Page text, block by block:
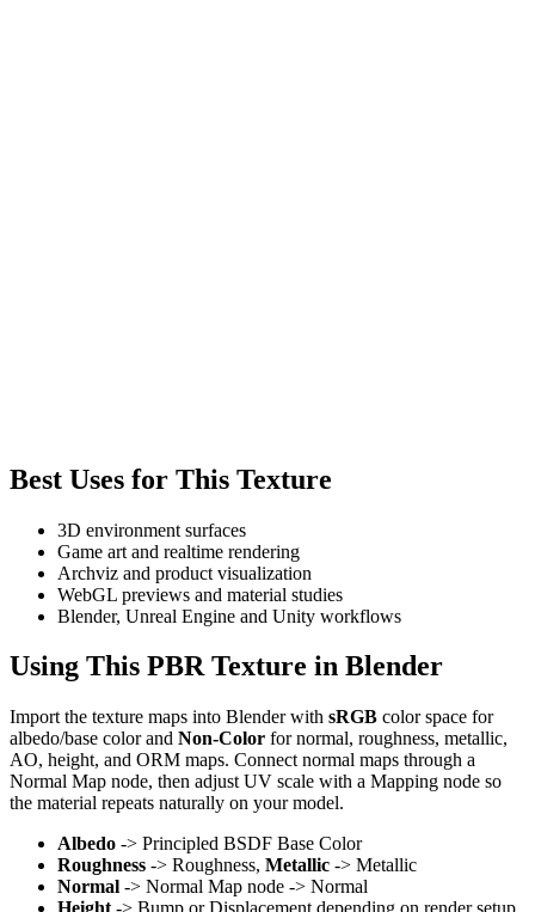
Best Uses for This Texture
3D environment surfaces
Game art and realtime rendering
Archviz and product visualization
WebGL previews and material studies
Blender, Unreal Engine and Unity workflows
Using This PBR Texture in Blender
Import the texture maps into Blender with sRGB color space for
albedo/base color and Non-Color for normal, roughness, metallic,
AO, height, and ORM maps. Connect normal maps through a
Normal Map node, then adjust UV scale with a Mapping node so
the material repeats naturally on your model.
Albedo -> Principled BSDF Base Color
Roughness -> Roughness, Metallic -> Metallic
Normal -> Normal Map node -> Normal